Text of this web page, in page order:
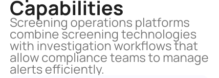
Capabilities
Screening operations platforms
combine screening technologies
with investigation workflows that
allow compliance teams to manage
alerts efficiently.